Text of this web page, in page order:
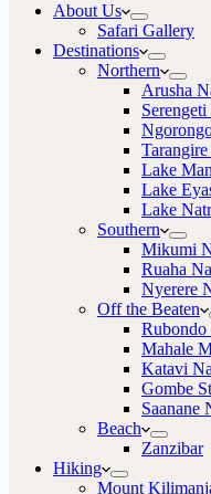
About Us
Safari Gallery
Destinations
Northern
Arusha
Lake
Lake
Lake
Southern
Mikumi
Ruaha
Nyerere
Off the Beaten
Rubondo
Mahale
Katavi
Gombe
Saanane
Beach
Zanzibar
Hiking
Mount